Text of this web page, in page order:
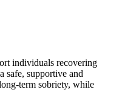
individuals recovering
safe, supportive and
term sobriety, while